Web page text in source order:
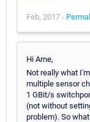
Feb, 2017 -
Hi Arne,
Not really what
multiple sensor
1 GBit/s
(not without
problem). So